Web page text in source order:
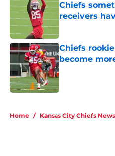
Chiefs
receivers
Published by on
Chiefs
become
Published by on
Home / Kansas City Chiefs News